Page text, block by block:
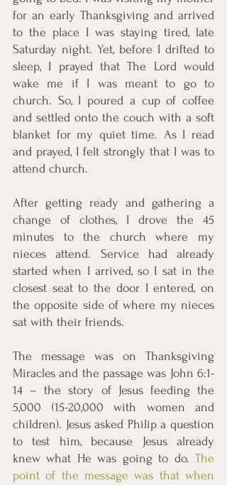
for an early Thanksgiving and arrived
to the place I was staying tired, late
Saturday night. Yet, before I drifted to
sleep, I prayed that The Lord would
wake me if I was meant to go to
church. So, I poured a cup of coffee
and settled onto the couch with a soft
blanket for my quiet time. As I read
and prayed, I felt strongly that I was to
attend church.
After getting ready and gathering a
change of clothes, I drove the 45
minutes to the church where my
nieces attend. Service had already
started when I arrived, so I sat in the
closest seat to the door I entered, on
the opposite side of where my nieces
sat with their friends.
The message was on Thanksgiving
Miracles and the passage was John 6:1-
14 – the story of Jesus feeding the
5,000 (15-20,000 with women and
children). Jesus asked Philip a question
to test him, because Jesus already
knew what He was going to do. The
point of the message was that when